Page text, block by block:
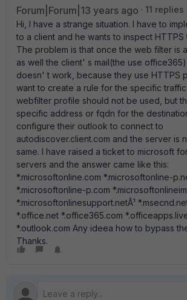
Forum|Forum|13 years ago
11 replies
Hi, I have a strange situation. I have to
to a client and he wants to inspect HTTPS
The problem is that once the web filter is
as well the client' s mail(the use
doesn' t work, because they use HTTPS
want to create a rule for the specific
webfilter profile should not be used, but
specific address or fqdn for the
configure their outlook to connect to
autodiscover.client.com and the server is
same. I have raised a ticket to microsoft
servers and the answer came like this:
*.microsoftonline.com *.microsoftonline-
*.microsoftonline-p.com
*.microsoftonlinesupport.netÂ¹
*.office.net *.office365.com
*.outlook.com Any ideea how to bypass
Thanks.